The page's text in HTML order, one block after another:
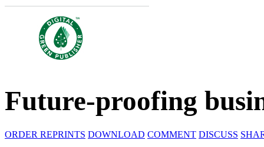
Future-proofing
ORDER REPRINTS DOWNLOAD COMMENT DISCUSS